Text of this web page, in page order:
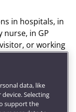
in hospitals, in
nurse, in GP
or working
clinical work
. By
you can
as
data, like
Selecting
support the